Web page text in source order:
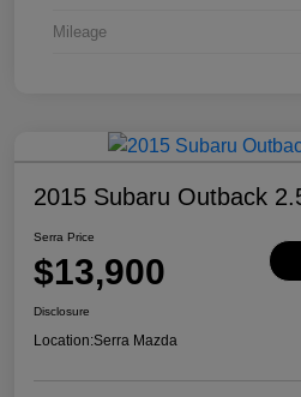
Mileage
2015 Subaru Outback
Serra Price
$13,900
Disclosure
Location:Serra Mazda